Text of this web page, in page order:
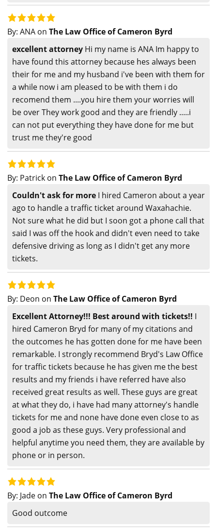
By: ANA on The Law Office of Cameron Byrd
excellent attorney Hi my name is ANA Im happy to
have found this attorney because hes always been
their for me and my husband i've been with them for
a while now i am pleased to be with them i do
recomend them ....you hire them your worries will
be over They work good and they are friendly .....i
can not put everything they have done for me but
trust me they're good
By: Patrick on The Law Office of Cameron Byrd
Couldn't ask for more I hired Cameron about a year
ago to handle a traffic ticket around Waxahachie.
Not sure what he did but I soon got a phone call that
said I was off the hook and didn't even need to take
defensive driving as long as I didn't get any more
tickets.
By: Deon on The Law Office of Cameron Byrd
Excellent Attorney!!! Best around with tickets!! I
hired Cameron Bryd for many of my citations and
the outcomes he has gotten done for me have been
remarkable. I strongly recommend Bryd's Law Office
for traffic tickets because he has given me the best
results and my friends i have referred have also
received great results as well. These guys are great
at what they do, i have had many attorney's handle
tickets for me and none have done even close to as
good a job as these guys. Very professional and
helpful anytime you need them, they are available by
phone or in person.
By: Jade on The Law Office of Cameron Byrd
Good outcome